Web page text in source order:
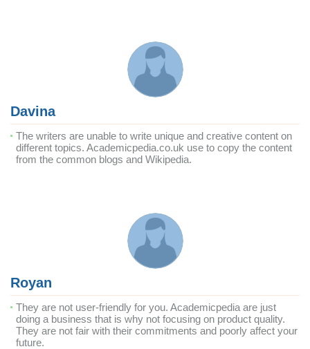
Davina
The writers are unable to write unique and creative content on
different topics. Academicpedia.co.uk use to copy the content
from the common blogs and Wikipedia.
Royan
They are not user-friendly for you. Academicpedia are just
doing a business that is why not focusing on product quality.
They are not fair with their commitments and poorly affect your
future.